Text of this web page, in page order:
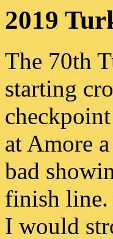
2019
The 70th
starting
at Amore
bad
finish line.
I would